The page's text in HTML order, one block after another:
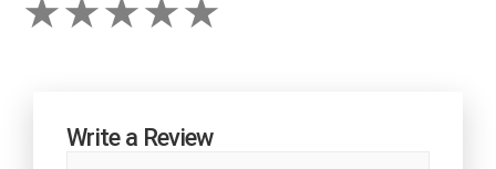
Write a Review